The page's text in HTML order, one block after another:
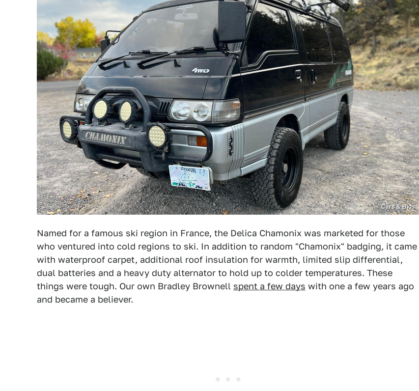
Cars & Bids
Named for a famous ski region in France, the Delica Chamonix was marketed for those
who ventured into cold regions to ski. In addition to random "Chamonix" badging, it came
with waterproof carpet, additional roof insulation for warmth, limited slip differential,
dual batteries and a heavy duty alternator to hold up to colder temperatures. These
things were tough. Our own Bradley Brownell spent a few days with one a few years ago
and became a believer.